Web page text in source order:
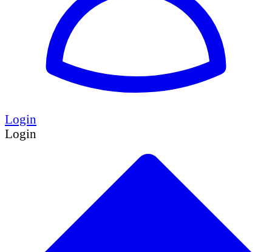
Login
Login